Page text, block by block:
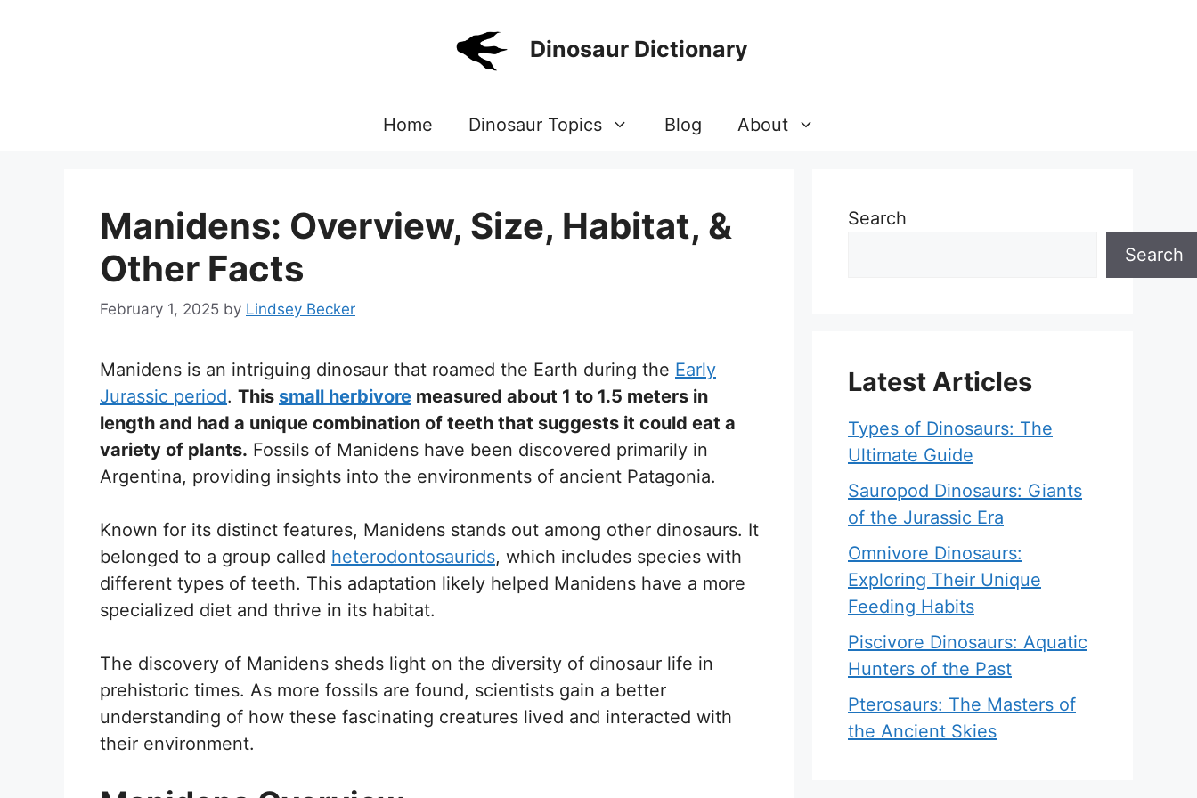
Dinosaur Dictionary
Home Dinosaur Topics Blog About
Manidens: Overview, Size, Habitat, &
Other Facts
February 1, 2025 by Lindsey Becker
Manidens is an intriguing dinosaur that roamed the Earth during the Early
Jurassic period. This small herbivore measured about 1 to 1.5 meters in
length and had a unique combination of teeth that suggests it could eat a
variety of plants. Fossils of Manidens have been discovered primarily in
Argentina, providing insights into the environments of ancient Patagonia.
Known for its distinct features, Manidens stands out among other dinosaurs. It
belonged to a group called heterodontosaurids, which includes species with
different types of teeth. This adaptation likely helped Manidens have a more
specialized diet and thrive in its habitat.
The discovery of Manidens sheds light on the diversity of dinosaur life in
prehistoric times. As more fossils are found, scientists gain a better
understanding of how these fascinating creatures lived and interacted with
their environment.
Search
Search
Latest Articles
Types of Dinosaurs: The
Ultimate Guide
Sauropod Dinosaurs: Giants
of the Jurassic Era
Omnivore Dinosaurs:
Exploring Their Unique
Feeding Habits
Piscivore Dinosaurs: Aquatic
Hunters of the Past
Pterosaurs: The Masters of
the Ancient Skies